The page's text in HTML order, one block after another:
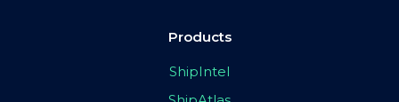
Products
ShipIntel